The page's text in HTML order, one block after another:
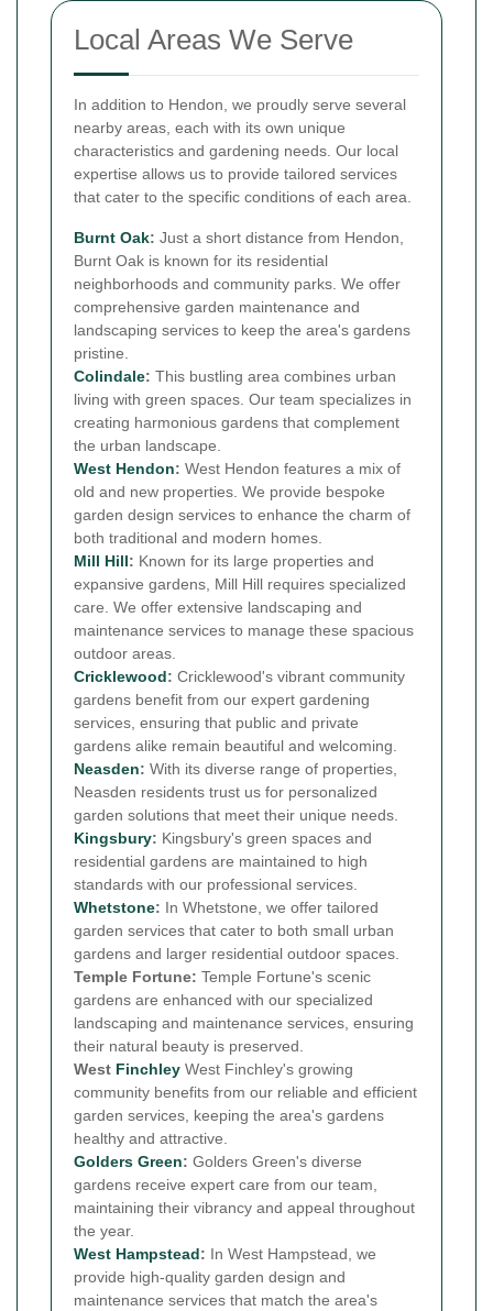
Local Areas We Serve
In addition to Hendon, we proudly serve several
nearby areas, each with its own unique
characteristics and gardening needs. Our local
expertise allows us to provide tailored services
that cater to the specific conditions of each area.
Burnt Oak: Just a short distance from Hendon,
Burnt Oak is known for its residential
neighborhoods and community parks. We offer
comprehensive garden maintenance and
landscaping services to keep the area's gardens
pristine.
Colindale: This bustling area combines urban
living with green spaces. Our team specializes in
creating harmonious gardens that complement
the urban landscape.
West Hendon: West Hendon features a mix of
old and new properties. We provide bespoke
garden design services to enhance the charm of
both traditional and modern homes.
Mill Hill: Known for its large properties and
expansive gardens, Mill Hill requires specialized
care. We offer extensive landscaping and
maintenance services to manage these spacious
outdoor areas.
Cricklewood: Cricklewood's vibrant community
gardens benefit from our expert gardening
services, ensuring that public and private
gardens alike remain beautiful and welcoming.
Neasden: With its diverse range of properties,
Neasden residents trust us for personalized
garden solutions that meet their unique needs.
Kingsbury: Kingsbury's green spaces and
residential gardens are maintained to high
standards with our professional services.
Whetstone: In Whetstone, we offer tailored
garden services that cater to both small urban
gardens and larger residential outdoor spaces.
Temple Fortune: Temple Fortune's scenic
gardens are enhanced with our specialized
landscaping and maintenance services, ensuring
their natural beauty is preserved.
West Finchley West Finchley's growing
community benefits from our reliable and efficient
garden services, keeping the area's gardens
healthy and attractive.
Golders Green: Golders Green's diverse
gardens receive expert care from our team,
maintaining their vibrancy and appeal throughout
the year.
West Hampstead: In West Hampstead, we
provide high-quality garden design and
maintenance services that match the area's